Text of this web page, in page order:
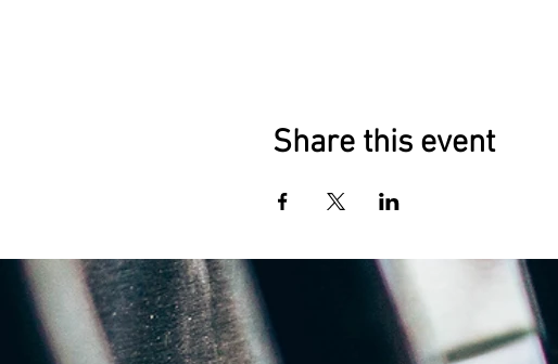
Share this event